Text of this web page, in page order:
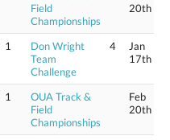
Field
Championships
20th
1
Don Wright
Team
Challenge
4
Jan
17th
1
OUA Track &
Field
Championships
Feb
20th